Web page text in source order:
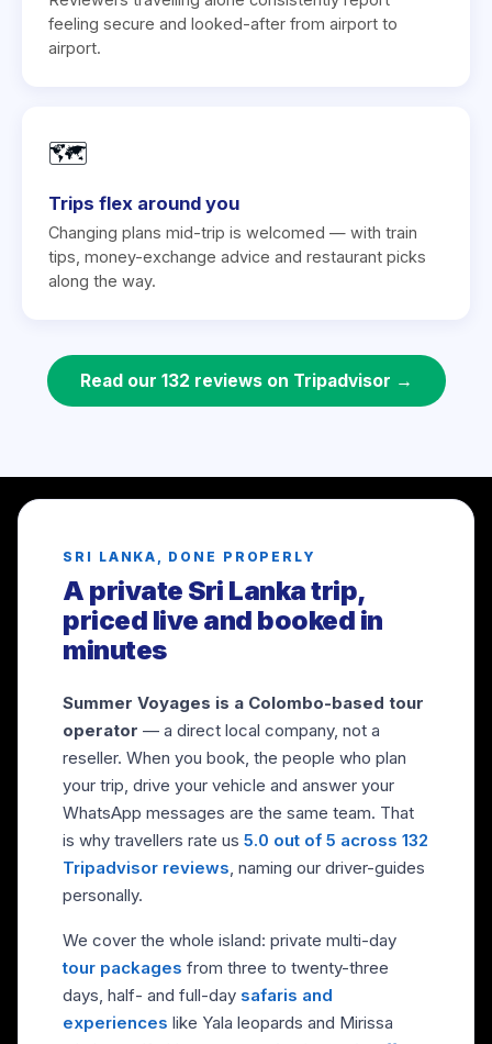
feeling secure and looked-after from airport to
airport.
🗺️
Trips flex around you
Changing plans mid-trip is welcomed — with train
tips, money-exchange advice and restaurant picks
along the way.
Read our 132 reviews on Tripadvisor →
SRI LANKA, DONE PROPERLY
A private Sri Lanka trip,
priced live and booked in
minutes
Summer Voyages is a Colombo-based tour
operator — a direct local company, not a
reseller. When you book, the people who plan
your trip, drive your vehicle and answer your
WhatsApp messages are the same team. That
is why travellers rate us 5.0 out of 5 across 132
Tripadvisor reviews, naming our driver-guides
personally.
We cover the whole island: private multi-day
tour packages from three to twenty-three
days, half- and full-day safaris and
experiences like Yala leopards and Mirissa